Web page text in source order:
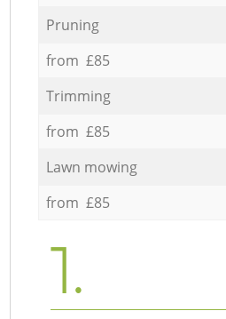
Pruning
from £85
Trimming
from £85
Lawn mowing
from £85
1.